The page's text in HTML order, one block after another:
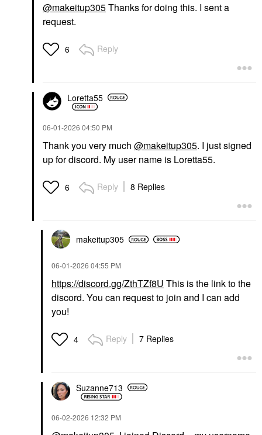
@makeitup305Thanks for doing this. I sent a
request.
6 Reply
Loretta55
‎06-01-2026 04:50 PM
Thank you very much @makeitup305. I just signed
up for discord. My user name is Loretta55.
6 Reply 8 Replies
makeitup305
‎06-01-2026 04:55 PM
https://discord.gg/ZthTZf8U This is the link to the
discord. You can request to join and I can add
you!
4 Reply 7 Replies
Suzanne713
‎06-02-2026 12:32 PM